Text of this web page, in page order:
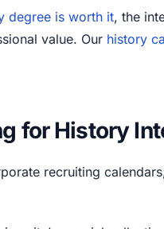
degree is worth it, the
value. Our history
for History
recruiting